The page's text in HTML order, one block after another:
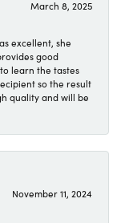
March 8, 2025
excellent, she
good
learn the tastes
so the result
quality and will be
November 11, 2024